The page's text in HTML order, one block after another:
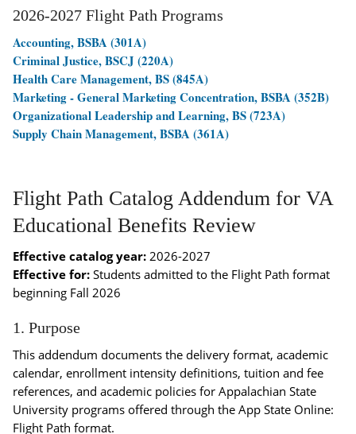
2026-2027 Flight Path Programs
Accounting, BSBA (301A)
Criminal Justice, BSCJ (220A)
Health Care Management, BS (845A)
Marketing - General Marketing Concentration, BSBA (352B)
Organizational Leadership and Learning, BS (723A)
Supply Chain Management, BSBA (361A)
Flight Path Catalog Addendum for VA
Educational Benefits Review
Effective catalog year: 2026-2027
Effective for: Students admitted to the Flight Path format
beginning Fall 2026
1. Purpose
This addendum documents the delivery format, academic
calendar, enrollment intensity definitions, tuition and fee
references, and academic policies for Appalachian State
University programs offered through the App State Online:
Flight Path format.